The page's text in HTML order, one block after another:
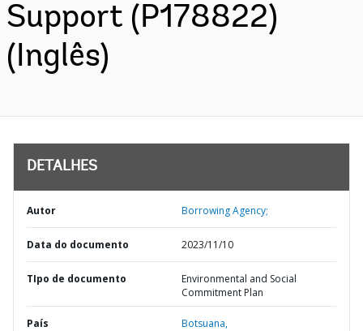
Support (P178822)
(Inglês)
DETALHES
Autor Borrowing Agency;
Data do documento 2023/11/10
TIpo de documento
Environmental and Social
Commitment Plan
País Botsuana,